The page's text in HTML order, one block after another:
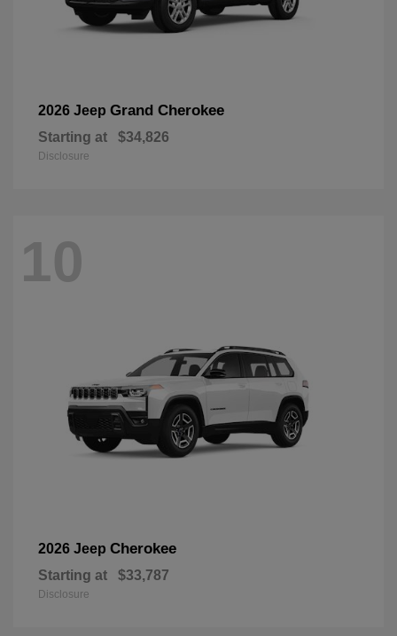
2026 Jeep Grand Cherokee
Starting at $34,826
Disclosure
10
2026 Jeep Cherokee
Starting at $33,787
Disclosure